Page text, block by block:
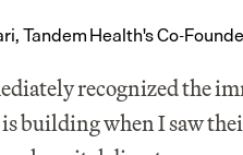
Tandem Health's Co-
recognized the
building when I saw